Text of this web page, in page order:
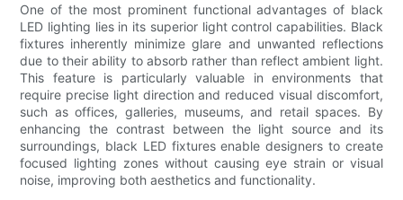
One of the most prominent functional advantages of black
LED lighting lies in its superior light control capabilities. Black
fixtures inherently minimize glare and unwanted reflections
due to their ability to absorb rather than reflect ambient light.
This feature is particularly valuable in environments that
require precise light direction and reduced visual discomfort,
such as offices, galleries, museums, and retail spaces. By
enhancing the contrast between the light source and its
surroundings, black LED fixtures enable designers to create
focused lighting zones without causing eye strain or visual
noise, improving both aesthetics and functionality.